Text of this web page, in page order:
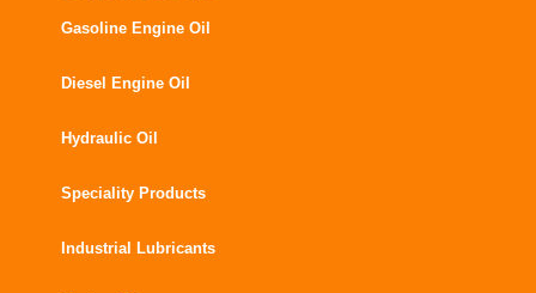
Gasoline Engine Oil
Diesel Engine Oil
Hydraulic Oil
Speciality Products
Industrial Lubricants